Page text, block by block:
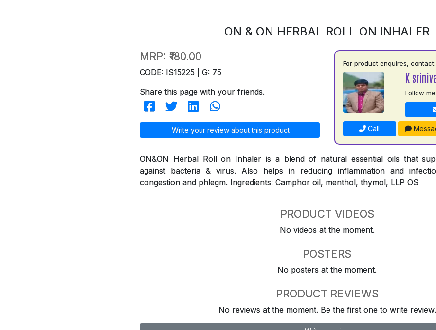
ON & ON HERBAL ROLL ON INHALER
MRP: ₹180.00
CODE: IS15225 | G: 75
Share this page with your friends.
Write your review about this product
For product enquires, contact:
K
Follow me
Call
ON&ON Herbal Roll on Inhaler is a blend of natural essential oils that
against bacteria & virus. Also helps in reducing inflammation and
congestion and phlegm. Ingredients: Camphor oil, menthol, thymol, LLP OS
PRODUCT VIDEOS
No videos at the moment.
POSTERS
No posters at the moment.
PRODUCT REVIEWS
No reviews at the moment. Be the first one to write review.